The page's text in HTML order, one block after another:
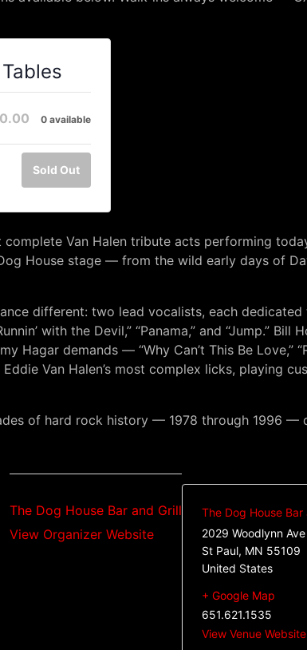
0 available
Sold Out
complete Van Halen tribute acts performing
House stage — from the wild early days of
different: two lead vocalists, each
with the Devil,” “Panama,” and “Jump.”
Hagar demands — “Why Can’t This Be Love,”
Van Halen’s most complex licks, playing
of hard rock history — 1978 through 1996 —
The Dog House Bar and Grill
View Organizer Website
The Dog House Bar
2029 Woodlynn Ave
St Paul, MN 55109
United States
+ Google Map
651.621.1535
View Venue Website